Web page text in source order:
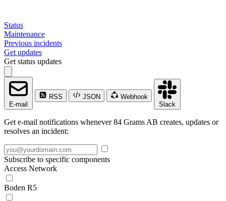
Status
Maintenance
Previous incidents
Get updates
Get status updates
E-mail
RSS JSON
Webhook
Slack
Get e-mail notifications whenever 84 Grams AB creates, updates or
resolves an incident:
Subscribe to specific components
Access Network
Boden R5